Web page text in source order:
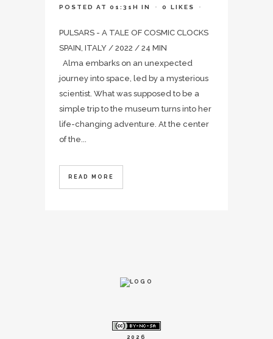
POSTED AT 01:31H IN 0 LIKES
PULSARS - A TALE OF COSMIC CLOCKS
SPAIN, ITALY / 2022 / 24 MIN
Alma embarks on an unexpected
journey into space, led by a mysterious
scientist. What was supposed to be a
simple trip to the museum turns into her
life-changing adventure. At the center
of the...
READ MORE
2026